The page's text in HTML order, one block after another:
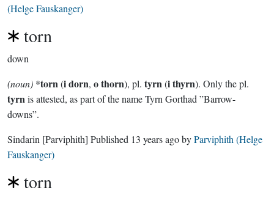
(Helge Fauskanger)
torn
down
(noun) *torn(i dorn, o thorn), pl. tyrn(i thyrn). Only the pl.
tyrnis attested, as part of the name Tyrn Gorthad ”Barrow-
downs”.
Sindarin [Parviphith] Published 13 years agobyParviphith (Helge
Fauskanger)
torn